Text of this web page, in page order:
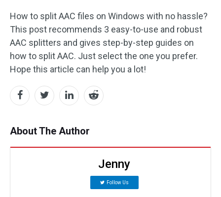
How to split AAC files on Windows with no hassle?
This post recommends 3 easy-to-use and robust
AAC splitters and gives step-by-step guides on
how to split AAC. Just select the one you prefer.
Hope this article can help you a lot!
About The Author
Jenny
Follow Us